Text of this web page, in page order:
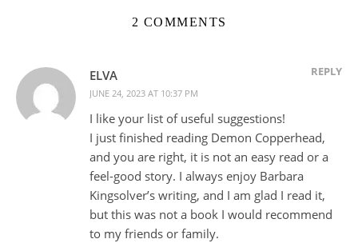
2 COMMENTS
ELVA
JUNE 24, 2023 AT 10:37 PM
REPLY
I like your list of useful suggestions!
I just finished reading Demon Copperhead,
and you are right, it is not an easy read or a
feel-good story. I always enjoy Barbara
Kingsolver’s writing, and I am glad I read it,
but this was not a book I would recommend
to my friends or family.